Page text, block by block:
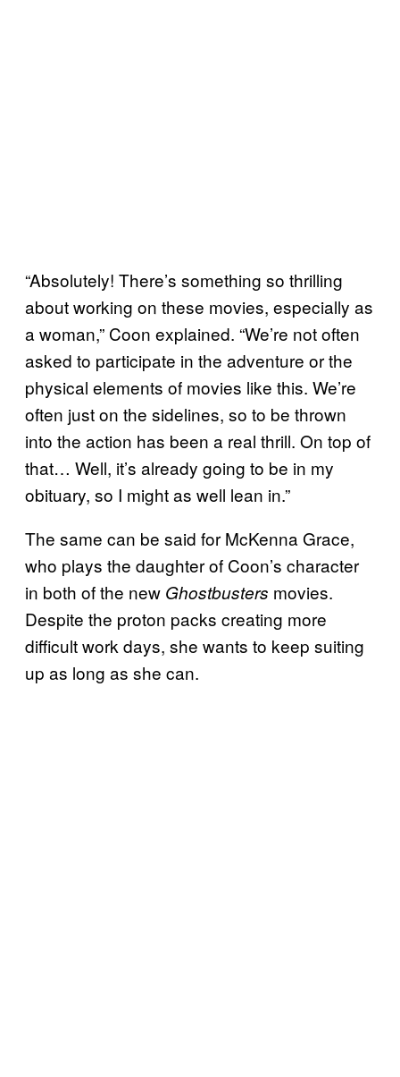
“Absolutely! There’s something so thrilling
about working on these movies, especially as
a woman,” Coon explained. “We’re not often
asked to participate in the adventure or the
physical elements of movies like this. We’re
often just on the sidelines, so to be thrown
into the action has been a real thrill. On top of
that… Well, it’s already going to be in my
obituary, so I might as well lean in.”
The same can be said for McKenna Grace,
who plays the daughter of Coon’s character
in both of the new Ghostbusters movies.
Despite the proton packs creating more
difficult work days, she wants to keep suiting
up as long as she can.